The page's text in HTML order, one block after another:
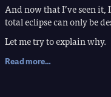
And now that I’ve seen
total eclipse can only be
Let me try to explain why.
Read more…